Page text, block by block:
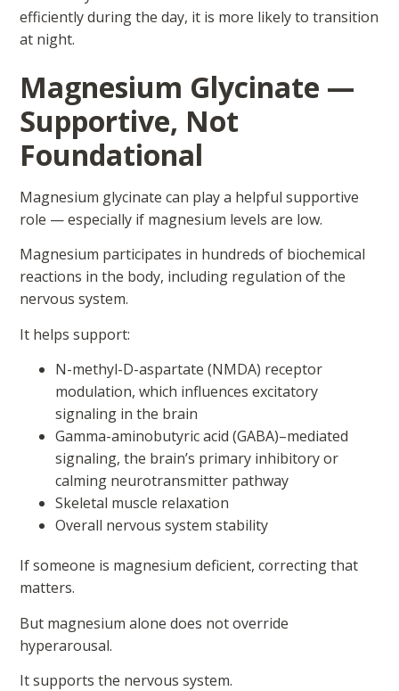
efficiently during the day, it is more likely to transition
at night.
Magnesium Glycinate —
Supportive, Not
Foundational
Magnesium glycinate can play a helpful supportive
role — especially if magnesium levels are low.
Magnesium participates in hundreds of biochemical
reactions in the body, including regulation of the
nervous system.
It helps support:
N-methyl-D-aspartate (NMDA) receptor
modulation, which influences excitatory
signaling in the brain
Gamma-aminobutyric acid (GABA)–mediated
signaling, the brain’s primary inhibitory or
calming neurotransmitter pathway
Skeletal muscle relaxation
Overall nervous system stability
If someone is magnesium deficient, correcting that
matters.
But magnesium alone does not override
hyperarousal.
It supports the nervous system.